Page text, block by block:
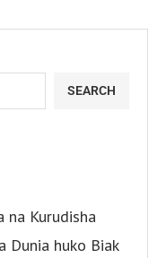
SEARCH
na Kurudisha
Dunia huko Biak